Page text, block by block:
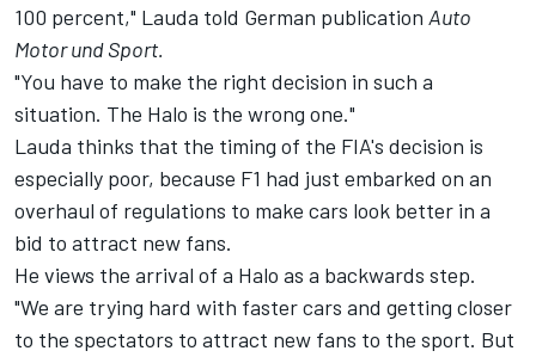
100 percent," Lauda told German publication Auto
Motor und Sport.
"You have to make the right decision in such a
situation. The Halo is the wrong one."
Lauda thinks that the timing of the FIA's decision is
especially poor, because F1 had just embarked on an
overhaul of regulations to make cars look better in a
bid to attract new fans.
He views the arrival of a Halo as a backwards step.
"We are trying hard with faster cars and getting closer
to the spectators to attract new fans to the sport. But